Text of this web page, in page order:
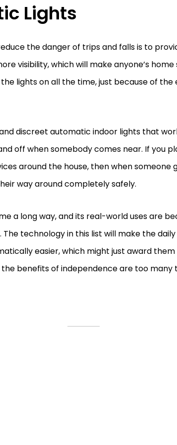
Lights
the danger of trips and falls is to
visibility, which will make anyone’s
the lights on all the time, just because of
discreet automatic indoor lights that
off when somebody comes near. If you
around the house, then when someone
way around completely safely.
a long way, and its real-world uses are
The technology in this list will make the
easier, which might just award
benefits of independence are too many